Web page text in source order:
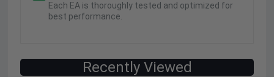
Each EA is thoroughly tested and optimized for
best performance.
Recently Viewed